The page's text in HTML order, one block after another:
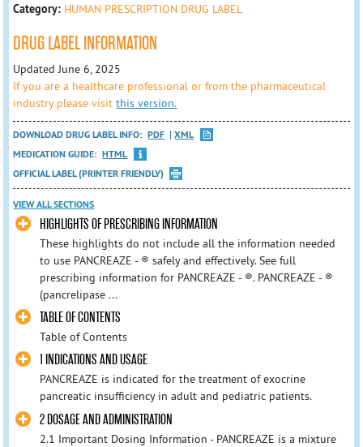
Category: HUMAN PRESCRIPTION DRUG LABEL
DRUG LABEL INFORMATION
Updated June 6, 2025
If you are a healthcare professional or from the pharmaceutical
industry please visitthis version.
DOWNLOAD DRUG LABEL INFO: PDF
XML
MEDICATION GUIDE: HTML
OFFICIAL LABEL (PRINTER FRIENDLY)
VIEW ALL SECTIONS
HIGHLIGHTS OF PRESCRIBING INFORMATION
These highlights do not include all the information needed
to use PANCREAZE - ® safely and effectively. See full
prescribing information for PANCREAZE - ®. PANCREAZE - ®
(pancrelipase ...
TABLE OF CONTENTS
Table of Contents
1 INDICATIONS AND USAGE
PANCREAZE is indicated for the treatment of exocrine
pancreatic insufficiency in adult and pediatric patients.
2 DOSAGE AND ADMINISTRATION
2.1 Important Dosing Information - PANCREAZE is a mixture